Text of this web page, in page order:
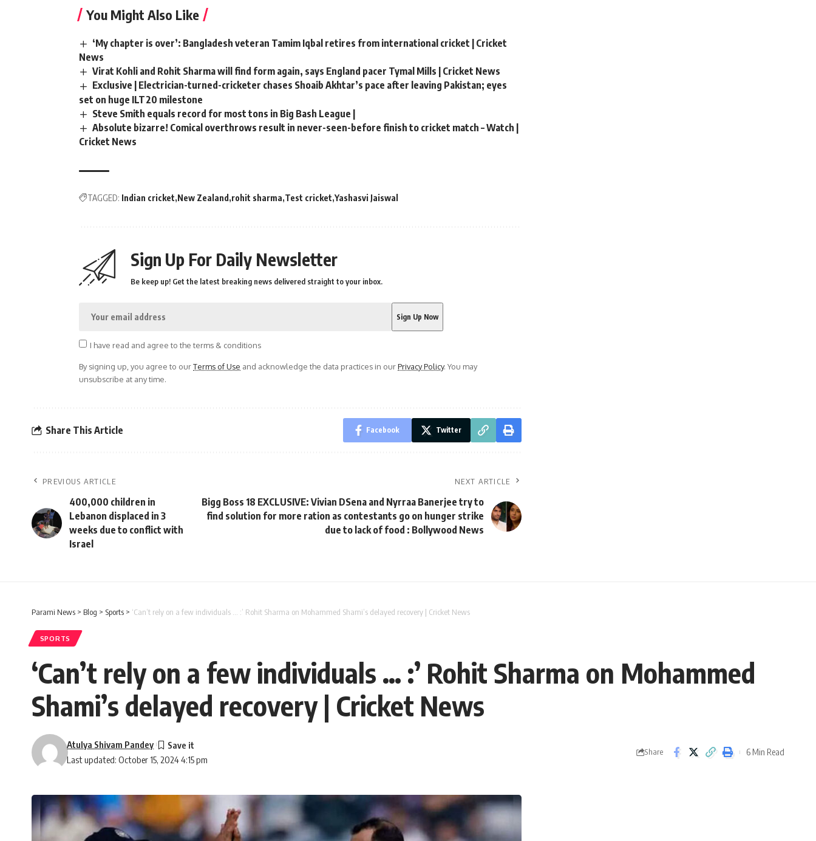
You Might Also Like
‘My chapter is over’: Bangladesh veteran Tamim Iqbal retires from international cricket | Cricket
News
Virat Kohli and Rohit Sharma will find form again, says England pacer Tymal Mills | Cricket News
Exclusive | Electrician-turned-cricketer chases Shoaib Akhtar’s pace after leaving Pakistan; eyes
set on huge ILT20 milestone
Steve Smith equals record for most tons in Big Bash League |
Absolute bizarre! Comical overthrows result in never-seen-before finish to cricket match – Watch |
Cricket News
TAGGED: Indian cricket New Zealand rohit sharma Test cricket Yashasvi Jaiswal
Sign Up For Daily Newsletter
Be keep up! Get the latest breaking news delivered straight to your inbox.
I have read and agree to the terms & conditions
By signing up, you agree to ourTerms of Use and acknowledge the data practices in ourPrivacy Policy. You may
unsubscribe at any time.
Share This Article Facebook Twitter
PREVIOUS ARTICLE
400,000 children in
Lebanon displaced in 3
weeks due to conflict with
Israel
NEXT ARTICLE
Bigg Boss 18 EXCLUSIVE: Vivian DSena and Nyrraa Banerjee try to
find solution for more ration as contestants go on hunger strike
due to lack of food : Bollywood News
Parami News > Blog > Sports > ‘Can’t rely on a few individuals … :’ Rohit Sharma on Mohammed Shami’s delayed recovery | Cricket News
SPORTS
‘Can’t rely on a few individuals … :’ Rohit Sharma on Mohammed
Shami’s delayed recovery | Cricket News
Last updated: October 15, 2024 4:15 pm
Atulya Shivam Pandey
Share 6 Min Read